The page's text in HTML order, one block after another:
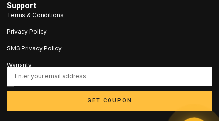
Support
Terms & Conditions
Privacy Policy
SMS Privacy Policy
Warranty
203-693-9047
contact@5stargaragedoorct.com
GET COUPON